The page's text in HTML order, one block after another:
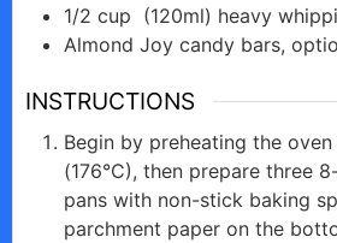
1/2 cup (120ml) heavy
Almond Joy candy bars,
INSTRUCTIONS
Begin by preheating the
(176°C), then prepare three
pans with non-stick baking
parchment paper on the